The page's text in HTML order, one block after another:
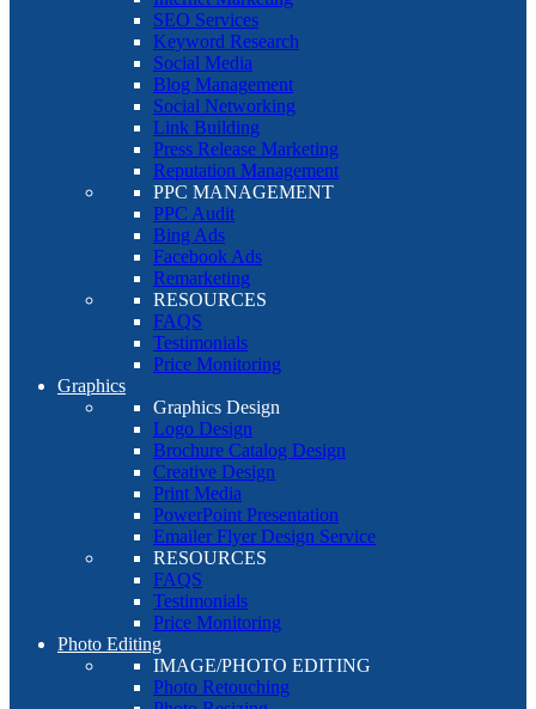
SEO Services
Keyword Research
Social Media
Blog Management
Social Networking
Link Building
Press Release Marketing
Reputation Management
PPC MANAGEMENT
PPC Audit
Bing Ads
Facebook Ads
Remarketing
RESOURCES
FAQS
Testimonials
Price Monitoring
Graphics
Graphics Design
Logo Design
Brochure Catalog Design
Creative Design
Print Media
PowerPoint Presentation
Emailer Flyer Design Service
RESOURCES
FAQS
Testimonials
Price Monitoring
Photo Editing
IMAGE/PHOTO EDITING
Photo Retouching